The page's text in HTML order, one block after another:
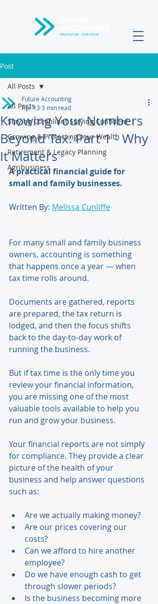
Post
All Posts
Staying Compliant Staying Confident
Growing & Protecting your Wealth
Retirement & Legacy Planning
Agribusiness
All Posts
Knowing Your Numbers
Beyond Tax: Part 1 - Why
It Matters
Future Accounting
Apr 13 3 min read
A practical financial guide for
small and family businesses.
Written By: Melissa Cunliffe
For many small and family business
owners, accounting is something
that happens once a year — when
tax time rolls around.
Documents are gathered, reports
are prepared, the tax return is
lodged, and then the focus shifts
back to the day‑to‑day work of
running the business.
But if tax time is the only time you
review your financial information,
you are missing one of the most
valuable tools available to help you
run and grow your business.
Your financial reports are not simply
for compliance. They provide a clear
picture of the health of your
business and help answer questions
such as:
Are we actually making money?
Are our prices covering our
costs?
Can we afford to hire another
employee?
Do we have enough cash to get
through slower periods?
Is the business becoming more